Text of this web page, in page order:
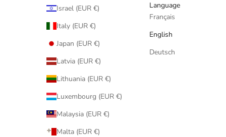
Israel (EUR €)
Italy (EUR €)
Japan (EUR €)
Latvia (EUR €)
Lithuania (EUR €)
Luxembourg (EUR €)
Malaysia (EUR €)
Malta (EUR €)
Language
Français
English
Deutsch